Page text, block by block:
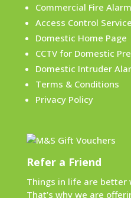
Commercial Fire
Access Control
Domestic Home Page
CCTV for Domestic
Domestic Intruder
Terms & Conditions
Privacy Policy
Refer a Friend
Things in life are better
That’s why we are